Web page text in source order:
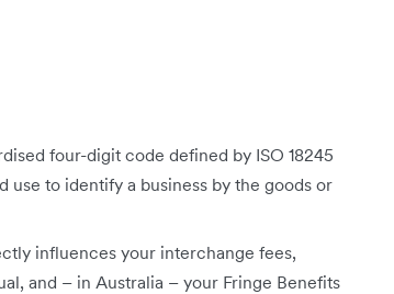
four-digit code defined by ISO 18245
use to identify a business by the goods or
influences your interchange fees,
and – in Australia – your Fringe Benefits